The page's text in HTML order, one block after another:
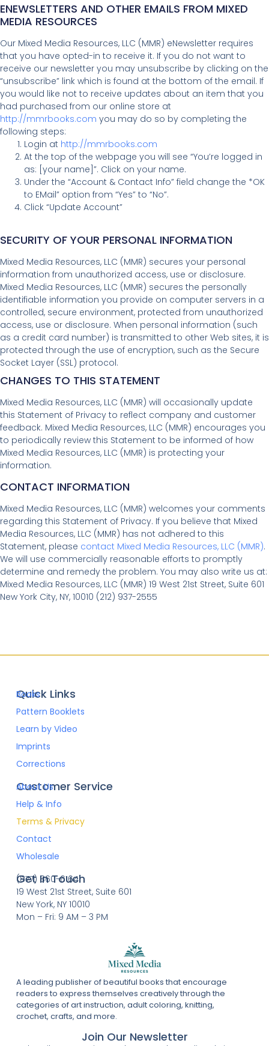
ENEWSLETTERS AND OTHER EMAILS FROM MIXED
MEDIA RESOURCES
Our Mixed Media Resources, LLC (MMR) eNewsletter requires
that you have opted-in to receive it. If you do not want to
receive our newsletter you may unsubscribe by clicking on the
“unsubscribe” link which is found at the bottom of the email. If
you would like not to receive updates about an item that you
had purchased from our online store at
http://mmrbooks.com you may do so by completing the
following steps:
Login at http://mmrbooks.com
At the top of the webpage you will see “You’re logged in
as: [your name]”. Click on your name.
Under the “Account & Contact Info” field change the *OK
to EMail” option from “Yes” to “No”.
Click “Update Account”
SECURITY OF YOUR PERSONAL INFORMATION
Mixed Media Resources, LLC (MMR) secures your personal
information from unauthorized access, use or disclosure.
Mixed Media Resources, LLC (MMR) secures the personally
identifiable information you provide on computer servers in a
controlled, secure environment, protected from unauthorized
access, use or disclosure. When personal information (such
as a credit card number) is transmitted to other Web sites, it is
protected through the use of encryption, such as the Secure
Socket Layer (SSL) protocol.
CHANGES TO THIS STATEMENT
Mixed Media Resources, LLC (MMR) will occasionally update
this Statement of Privacy to reflect company and customer
feedback. Mixed Media Resources, LLC (MMR) encourages you
to periodically review this Statement to be informed of how
Mixed Media Resources, LLC (MMR) is protecting your
information.
CONTACT INFORMATION
Mixed Media Resources, LLC (MMR) welcomes your comments
regarding this Statement of Privacy. If you believe that Mixed
Media Resources, LLC (MMR) has not adhered to this
Statement, please contact Mixed Media Resources, LLC (MMR).
We will use commercially reasonable efforts to promptly
determine and remedy the problem. You may also write us at:
Mixed Media Resources, LLC (MMR) 19 West 21st Street, Suite 601
New York City, NY, 10010 (212) 937-2555
A leading publisher of beautiful books that encourage
readers to express themselves creatively through the
categories of art instruction, adult coloring, knitting,
crochet, crafts, and more.
Customer Service
About Us
Help & Info
Terms & Privacy
Contact
Wholesale
Quick Links
Books
Pattern Booklets
Learn by Video
Imprints
Corrections
Get In Touch
(877) 860-6164
19 West 21st Street, Suite 601
New York, NY 10010
Mon – Fri: 9 AM – 3 PM
Join Our Newsletter